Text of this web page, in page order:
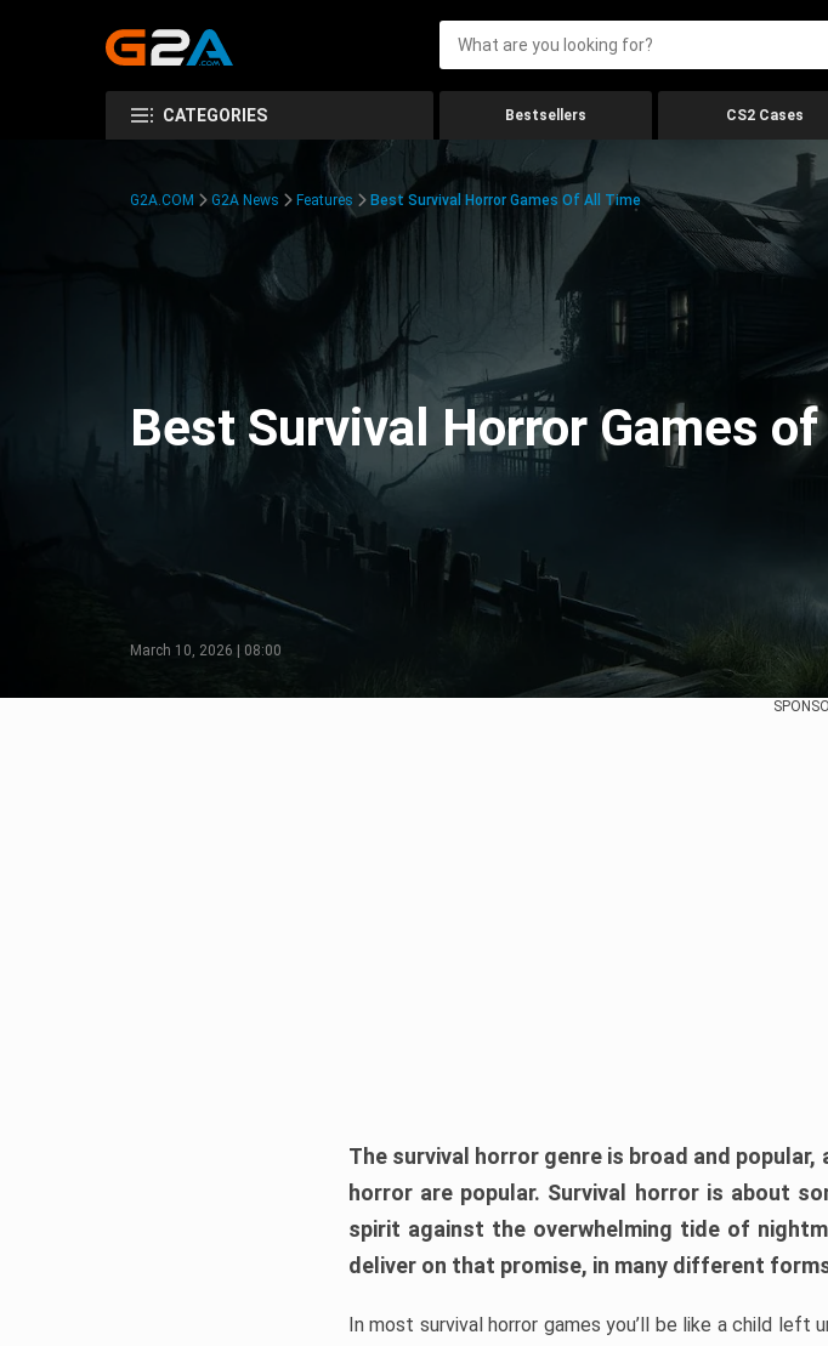
CATEGORIES Bestsellers CS2 Cases
G2A.COM G2A News Features Best Survival Horror Games Of All Time
Best Survival Horror Games
March 10, 2026 | 08:00
The survival horror genre is broad and
horror are popular. Survival horror is about
spirit against the overwhelming tide of
deliver on that promise, in many different
In most survival horror games you’ll be like a child